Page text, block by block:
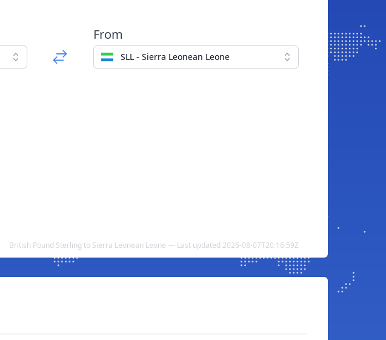
From
SLL - Sierra Leonean Leone
British Pound Sterling to Sierra Leonean Leone — Last updated 2026-08-07T20:16:59Z